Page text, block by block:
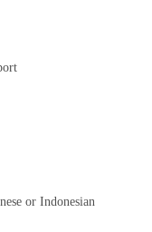
or Indonesian